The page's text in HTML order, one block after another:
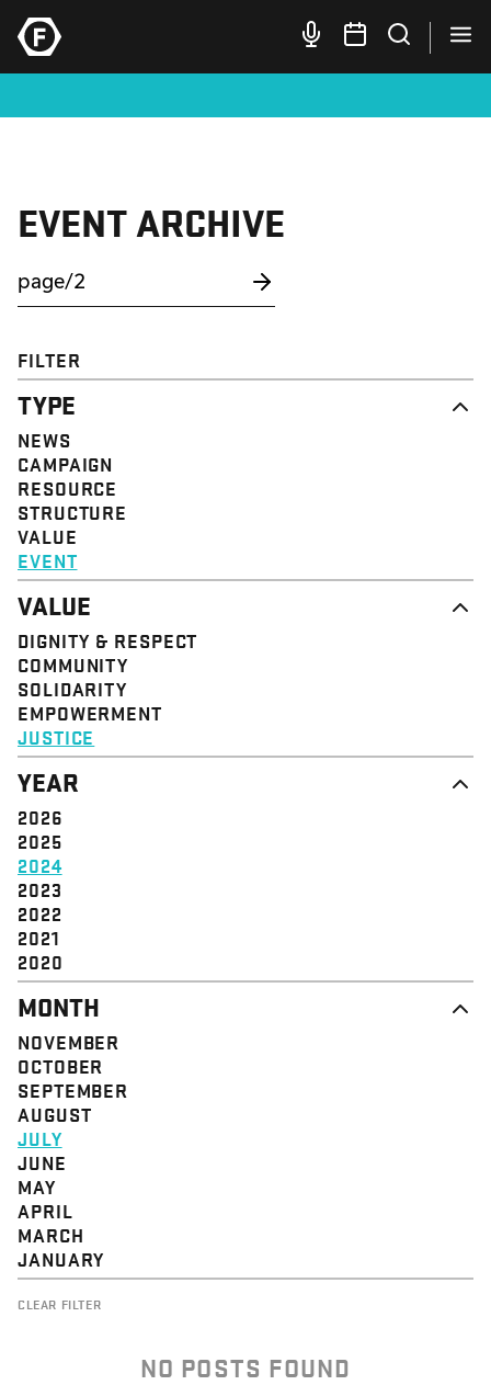
EVENT ARCHIVE
FILTER
TYPE
NEWS
CAMPAIGN
RESOURCE
STRUCTURE
VALUE
EVENT
VALUE
DIGNITY & RESPECT
COMMUNITY
SOLIDARITY
EMPOWERMENT
JUSTICE
YEAR
2026
2025
2024
2023
2022
2021
2020
MONTH
NOVEMBER
OCTOBER
SEPTEMBER
AUGUST
JULY
JUNE
MAY
APRIL
MARCH
JANUARY
CLEAR FILTER
NO POSTS FOUND